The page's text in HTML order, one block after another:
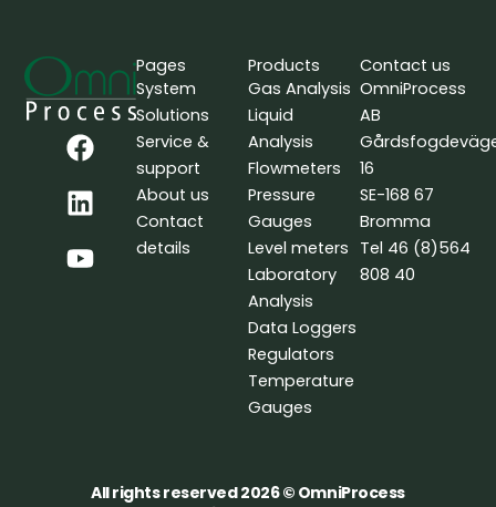
F
a
c
e
b
o
L
i
n
k
e
d
Y
o
u
t
u
b
Pages
System
Solutions
Service &
support
About us
Contact
details
Products
Gas Analysis
Liquid
Analysis
Flowmeters
Pressure
Gauges
Level meters
Laboratory
Analysis
Data Loggers
Regulators
Temperature
Gauges
Contact us
OmniProcess
AB
16
SE-168 67
Bromma
Tel 46 (8)564
808 40
All rights reserved 2026 © OmniProcess